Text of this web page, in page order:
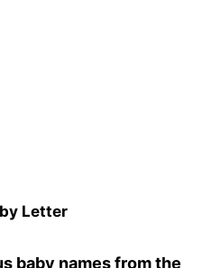
Letter
baby names from the